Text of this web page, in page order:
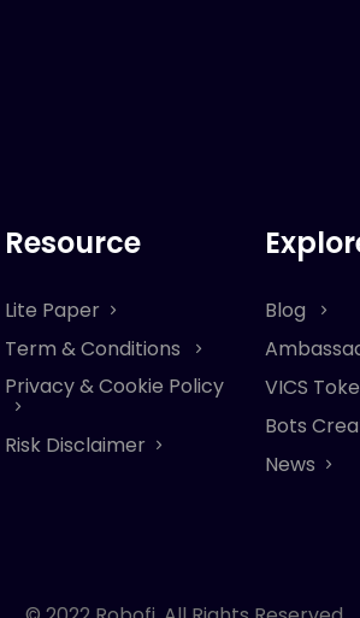
Resource
Lite Paper
Term & Conditions
Privacy & Cookie Policy
Risk Disclaimer
Blog
VICS
Bots
News